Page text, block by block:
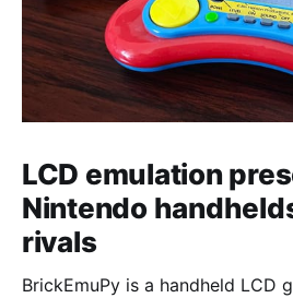
LCD emulation
Nintendo
rivals
BrickEmuPy is a handheld LCD